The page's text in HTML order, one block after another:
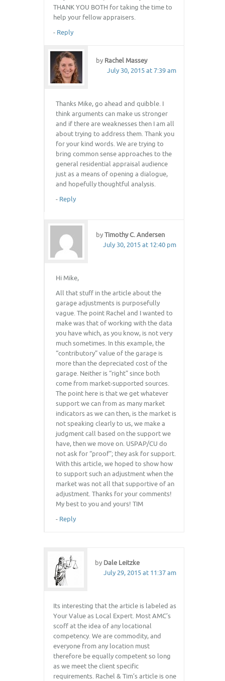
THANK YOU BOTH for taking the time to
help your fellow appraisers.
- Reply
by Rachel Massey
July 30, 2015 at 7:39 am
Thanks Mike, go ahead and quibble. I
think arguments can make us stronger
and if there are weaknesses then I am all
about trying to address them. Thank you
for your kind words. We are trying to
bring common sense approaches to the
general residential appraisal audience
just as a means of opening a dialogue,
and hopefully thoughtful analysis.
- Reply
byTimothy C. Andersen
July 30, 2015 at 12:40 pm
Hi Mike,
All that stuff in the article about the
garage adjustments is purposefully
vague. The point Rachel and I wanted to
make was that of working with the data
you have which, as you know, is not very
much sometimes. In this example, the
“contributory” value of the garage is
more than the depreciated cost of the
garage. Neither is “right” since both
come from market-supported sources.
The point here is that we get whatever
support we can from as many market
indicators as we can then, is the market is
not speaking clearly to us, we make a
judgment call based on the support we
have, then we move on. USPAP/CU do
not ask for “proof”; they ask for support.
With this article, we hoped to show how
to support such an adjustment when the
market was not all that supportive of an
adjustment. Thanks for your comments!
My best to you and yours! TIM
- Reply
by Dale Leitzke
July 29, 2015 at 11:37 am
Its interesting that the article is labeled as
Your Value as Local Expert. Most AMC’s
scoff at the idea of any locational
competency. We are commodity, and
everyone from any location must
therefore be equally competent so long
as we meet the client specific
requirements. Rachel & Tim’s article is one